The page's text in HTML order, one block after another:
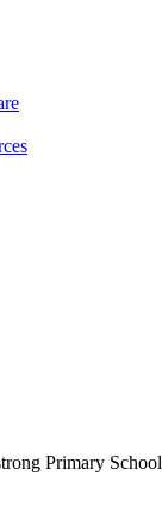
Primary School